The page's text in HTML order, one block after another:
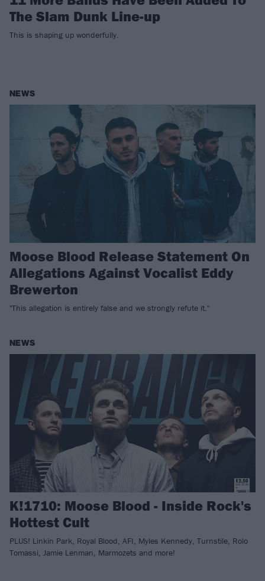
The Slam Dunk Line-up
This is shaping up wonderfully.
NEWS
Moose Blood Release Statement On
Allegations Against Vocalist Eddy
Brewerton
"This allegation is entirely false and we strongly refute it."
NEWS
K!1710: Moose Blood - Inside Rock's
Hottest Cult
PLUS! Linkin Park, Royal Blood, AFI, Myles Kennedy, Turnstile, Rolo
Tomassi, Jamie Lenman, Marmozets and more!